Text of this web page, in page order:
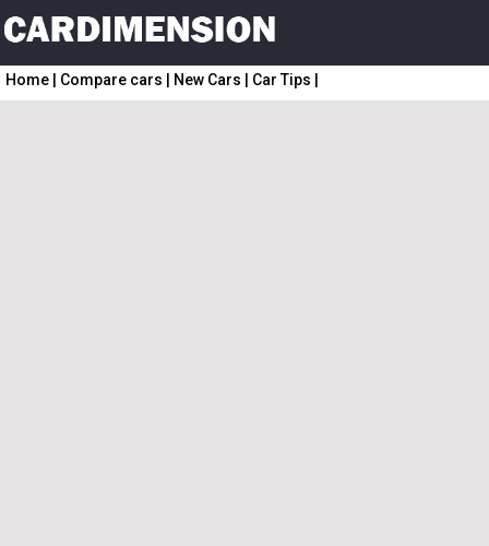
Home Compare cars New Cars Car Tips